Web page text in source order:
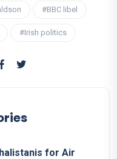
#BBC libel
#Irish politics
for Air